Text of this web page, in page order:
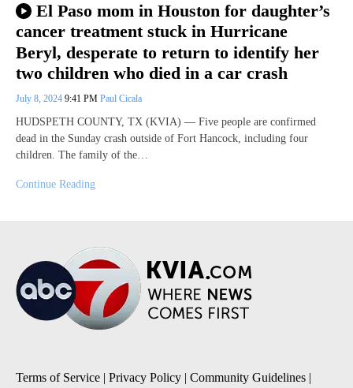
El Paso mom in Houston for daughter’s
cancer treatment stuck in Hurricane
Beryl, desperate to return to identify her
two children who died in a car crash
July 8, 2024 9:41 PM Paul Cicala
HUDSPETH COUNTY, TX (KVIA) — Five people are confirmed
dead in the Sunday crash outside of Fort Hancock, including four
children. The family of the…
Continue Reading
Terms of Service | Privacy Policy | Community Guidelines |